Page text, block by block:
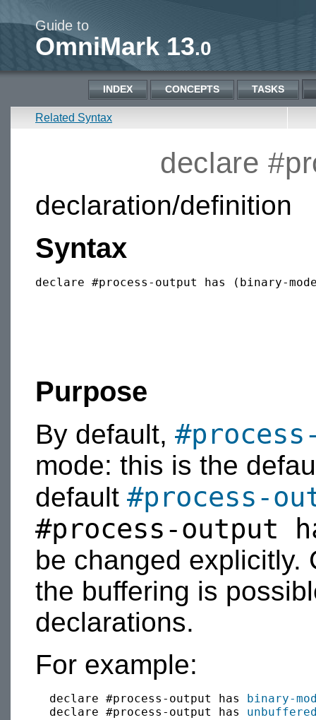
Guide to
OmniMark 13.0
INDEX CONCEPTS TASKS
Related Syntax
declare
declaration/definition
Syntax
declare #process-output has (binary-
Purpose
By default,
mode: this is the
default #process-
#process-output
be changed explicitly.
the buffering is
declarations.
For example:
  declare #process-output has
binary-
  declare #process-output has